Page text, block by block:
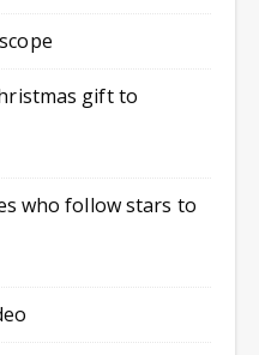
gift to
who follow stars to